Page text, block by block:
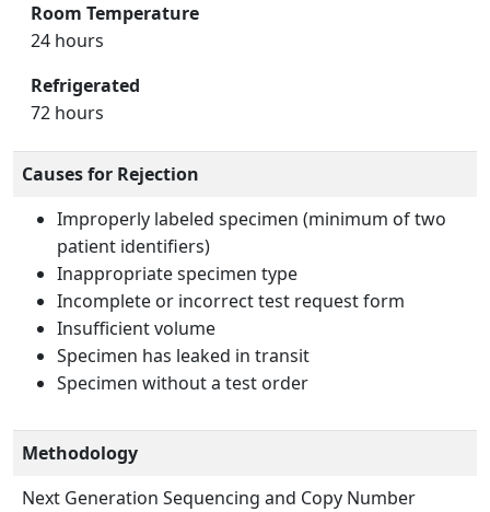
Room Temperature
24 hours
Refrigerated
72 hours
Causes for Rejection
Improperly labeled specimen (minimum of two
patient identifiers)
Inappropriate specimen type
Incomplete or incorrect test request form
Insufficient volume
Specimen has leaked in transit
Specimen without a test order
Methodology
Next Generation Sequencing and Copy Number